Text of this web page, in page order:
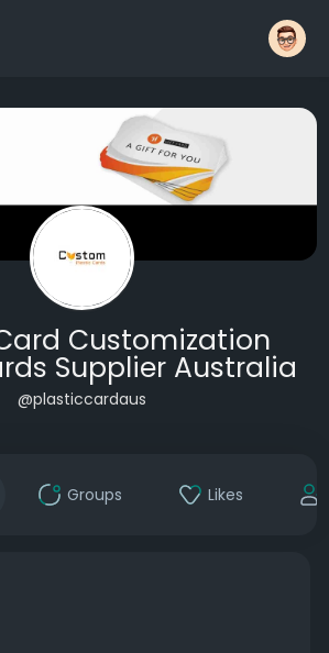
Customization
Supplier Australia
@plasticcardaus
Groups Likes